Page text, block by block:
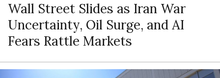
Wall Street Slides as Iran War
Uncertainty, Oil Surge, and AI
Fears Rattle Markets